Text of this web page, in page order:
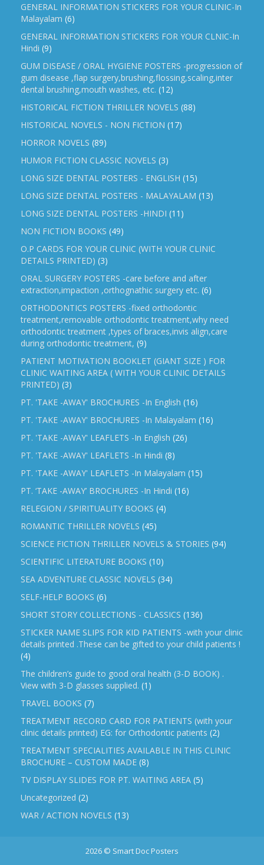
GENERAL INFORMATION STICKERS FOR YOUR CLINIC-In
Malayalam (6)
GENERAL INFORMATION STICKERS FOR YOUR CLNIC-In
Hindi (9)
GUM DISEASE / ORAL HYGIENE POSTERS -progression of
gum disease ,flap surgery,brushing,flossing,scaling,inter
dental brushing,mouth washes, etc. (12)
HISTORICAL FICTION THRILLER NOVELS (88)
HISTORICAL NOVELS - NON FICTION (17)
HORROR NOVELS (89)
HUMOR FICTION CLASSIC NOVELS (3)
LONG SIZE DENTAL POSTERS - ENGLISH (15)
LONG SIZE DENTAL POSTERS - MALAYALAM (13)
LONG SIZE DENTAL POSTERS -HINDI (11)
NON FICTION BOOKS (49)
O.P CARDS FOR YOUR CLINIC (WITH YOUR CLINIC
DETAILS PRINTED) (3)
ORAL SURGERY POSTERS -care before and after
extraction,impaction ,orthognathic surgery etc. (6)
ORTHODONTICS POSTERS -fixed orthodontic
treatment,removable orthodontic treatment,why need
orthodontic treatment ,types of braces,invis align,care
during orthodontic treatment, (9)
PATIENT MOTIVATION BOOKLET (GIANT SIZE ) FOR
CLINIC WAITING AREA ( WITH YOUR CLINIC DETAILS
PRINTED) (3)
PT. 'TAKE -AWAY' BROCHURES -In English (16)
PT. 'TAKE -AWAY' BROCHURES -In Malayalam (16)
PT. 'TAKE -AWAY' LEAFLETS -In English (26)
PT. 'TAKE -AWAY' LEAFLETS -In Hindi (8)
PT. 'TAKE -AWAY' LEAFLETS -In Malayalam (15)
PT. ‘TAKE -AWAY’ BROCHURES -In Hindi (16)
RELEGION / SPIRITUALITY BOOKS (4)
ROMANTIC THRILLER NOVELS (45)
SCIENCE FICTION THRILLER NOVELS & STORIES (94)
SCIENTIFIC LITERATURE BOOKS (10)
SEA ADVENTURE CLASSIC NOVELS (34)
SELF-HELP BOOKS (6)
SHORT STORY COLLECTIONS - CLASSICS (136)
STICKER NAME SLIPS FOR KID PATIENTS -with your clinic
details printed .These can be gifted to your child patients !
(4)
The children’s guide to good oral health (3-D BOOK) .
View with 3-D glasses supplied. (1)
TRAVEL BOOKS (7)
TREATMENT RECORD CARD FOR PATIENTS (with your
clinic details printed) EG: for Orthodontic patients (2)
TREATMENT SPECIALITIES AVAILABLE IN THIS CLINIC
BROCHURE – CUSTOM MADE (8)
TV DISPLAY SLIDES FOR PT. WAITING AREA (5)
Uncategorized (2)
WAR / ACTION NOVELS (13)
2026 © Smart Doc Posters